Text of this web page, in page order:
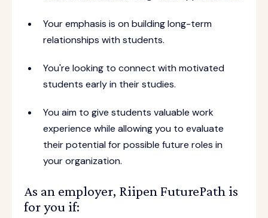
Your emphasis is on building long-term
relationships with students.
You're looking to connect with motivated
students early in their studies.
You aim to give students valuable work
experience while allowing you to evaluate
their potential for possible future roles in
your organization.
As an employer, Riipen FuturePath is
for you if: